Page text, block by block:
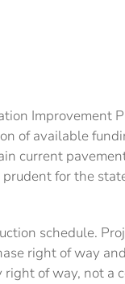
Improvement
of available
current
for the
schedule.
right of way
of way, not a